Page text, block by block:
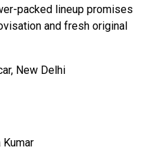
packed lineup promises
and fresh original
New Delhi
Kumar